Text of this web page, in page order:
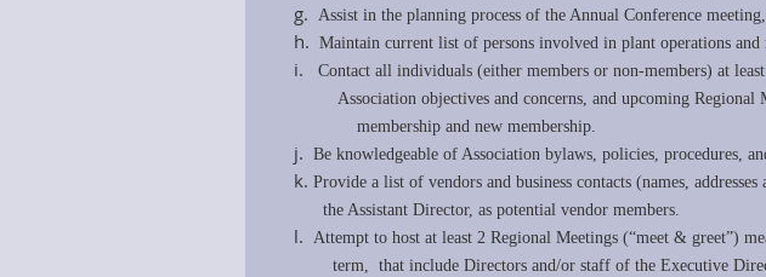
g. Assist in the planning process of the Annual Conference
h. Maintain current list of persons involved in plant operations
i.
Contact all individuals (either members or non-members) at
Association objectives and concerns, and upcoming Regional
membership and new membership.
j. Be knowledgeable of Association bylaws, policies, procedures,
k. Provide a list of vendors and business contacts (names,
the Assistant Director, as potential vendor members.
l. Attempt to host at least 2 Regional Meetings (“meet & greet”)
term, that include Directors and/or staff of the Executive